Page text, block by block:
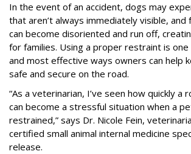
In the event of an accident, dogs may
that aren’t always immediately visible,
can become disoriented and run off,
for families. Using a proper restraint is
and most effective ways owners can help
safe and secure on the road.
“As a veterinarian, I’ve seen how quickly a
can become a stressful situation when a
restrained,” says Dr. Nicole Fein,
certified small animal internal medicine
release.